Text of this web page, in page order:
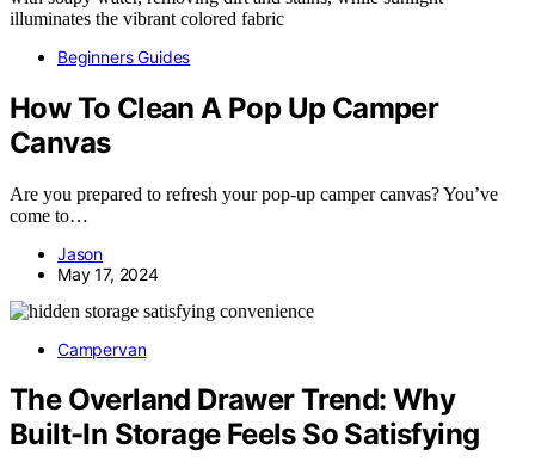
Beginners Guides
How To Clean A Pop Up Camper
Canvas
Are you prepared to refresh your pop-up camper canvas? You’ve
come to…
Jason
May 17, 2024
Campervan
The Overland Drawer Trend: Why
Built-In Storage Feels So Satisfying